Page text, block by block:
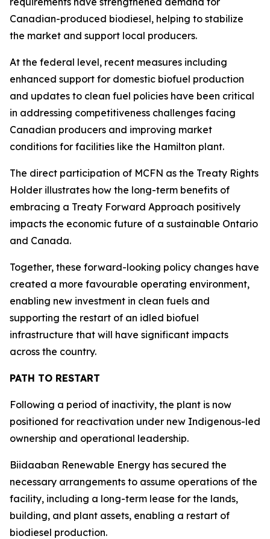
Canadian-produced biodiesel, helping to stabilize
the market and support local producers.
At the federal level, recent measures including
enhanced support for domestic biofuel production
and updates to clean fuel policies have been critical
in addressing competitiveness challenges facing
Canadian producers and improving market
conditions for facilities like the Hamilton plant.
The direct participation of MCFN as the Treaty Rights
Holder illustrates how the long-term benefits of
embracing a Treaty Forward Approach positively
impacts the economic future of a sustainable Ontario
and Canada.
Together, these forward-looking policy changes have
created a more favourable operating environment,
enabling new investment in clean fuels and
supporting the restart of an idled biofuel
infrastructure that will have significant impacts
across the country.
PATH TO RESTART
Following a period of inactivity, the plant is now
positioned for reactivation under new Indigenous-led
ownership and operational leadership.
Biidaaban Renewable Energy has secured the
necessary arrangements to assume operations of the
facility, including a long-term lease for the lands,
building, and plant assets, enabling a restart of
biodiesel production.